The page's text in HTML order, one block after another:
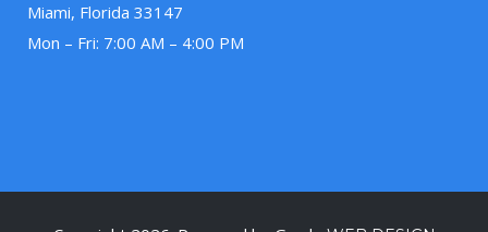
Miami, Florida 33147
Mon – Fri: 7:00 AM – 4:00 PM